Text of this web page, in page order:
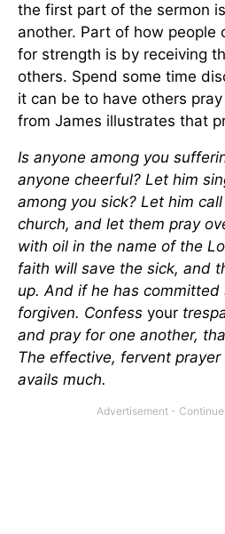
the first part of the sermon
another. Part of how people
for strength is by receiving
others. Spend some time
it can be to have others
from James illustrates that
Is anyone among you
anyone cheerful? Let him
among you sick? Let him
church, and let them pray
with oil in the name of the
faith will save the sick, and
up. And if he has committed
forgiven. Confess your
and pray for one another,
The effective, fervent
avails much.